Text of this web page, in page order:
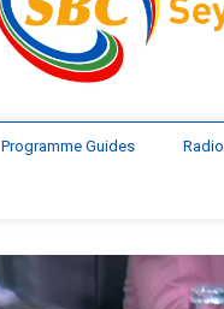
Programme Guides Radio